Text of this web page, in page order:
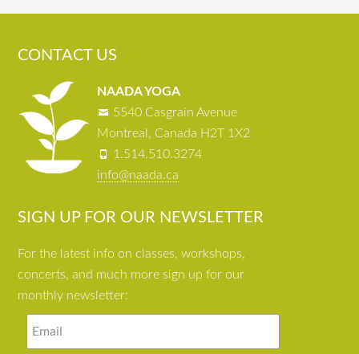
CONTACT US
NAADA YOGA
5540 Casgrain Avenue
Montreal, Canada H2T 1X2
1.514.510.3274
info@naada.ca
SIGN UP FOR OUR NEWSLETTER
For the latest info on classes, workshops,
concerts, and much more sign up for our
monthly newsletter: